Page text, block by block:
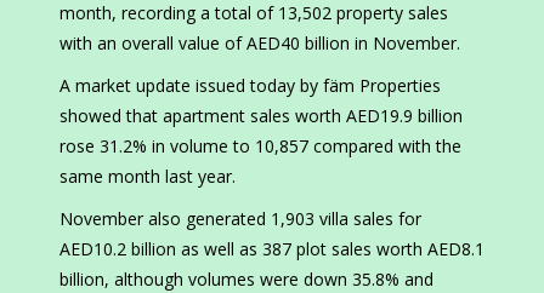
month, recording a total of 13,502 property sales
with an overall value of AED40 billion in November.
A market update issued today by fäm Properties
showed that apartment sales worth AED19.9 billion
rose 31.2% in volume to 10,857 compared with the
same month last year.
November also generated 1,903 villa sales for
AED10.2 billion as well as 387 plot sales worth AED8.1
billion, although volumes were down 35.8% and